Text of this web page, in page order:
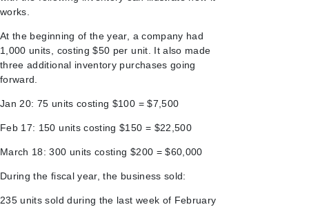
works.
At the beginning of the year, a company had
1,000 units, costing $50 per unit. It also made
three additional inventory purchases going
forward.
Jan 20: 75 units costing $100 = $7,500
Feb 17: 150 units costing $150 = $22,500
March 18: 300 units costing $200 = $60,000
During the fiscal year, the business sold:
235 units sold during the last week of February